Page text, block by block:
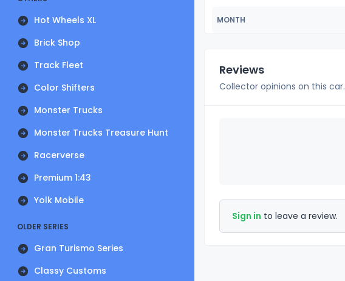
Hot Wheels XL
Brick Shop
Track Fleet
Color Shifters
Monster Trucks
Monster Trucks Treasure Hunt
Racerverse
Premium 1:43
Yolk Mobile
OLDER SERIES
Gran Turismo Series
Classy Customs
MONTH
Reviews
Collector opinions on this car.
Sign in to leave a review.